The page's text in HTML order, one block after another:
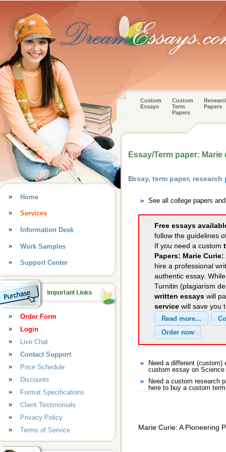
Custom
Essays
Custom
Term
Papers
Papers
Essay/Term paper:
Essay, term paper,
See all college papers
Free essays
follow the guidelines
If you need a custom
Papers: Marie
hire a professional
authentic essay.
Turnitin (plagiarism
written essays will
service will save you
Need a different
custom essay on Science
Need a custom research
here to buy a custom
Marie Curie: A Pioneering
Home
Services
Information Desk
Work Samples
Support Center
Order Form
Login
Live Chat
Contact Support
Price Schedule
Discounts
Format Specifications
Client Testimonials
Privacy Policy
Terms of Service